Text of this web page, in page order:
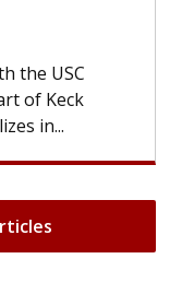
their hair.
hair will...